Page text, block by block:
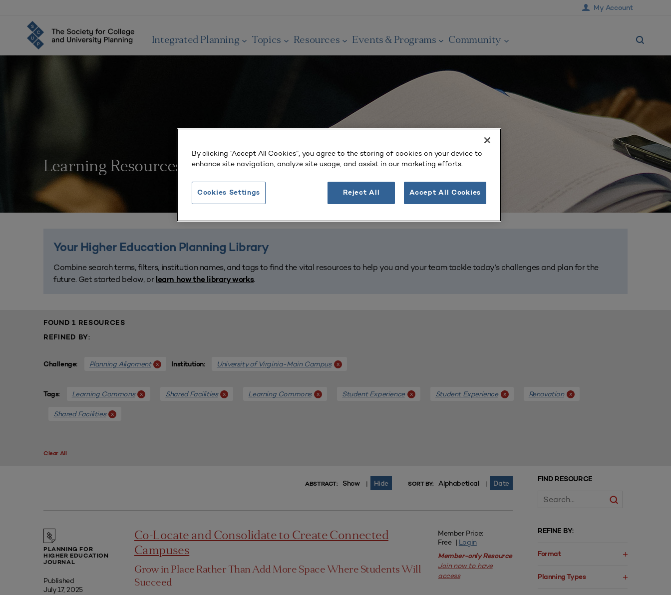
My Account
Integrated Planning Topics Resources Events & Programs Community
Learning Resources
Your Higher Education Planning Library
Combine search terms, filters, institution names, and tags to find the vital resources to help you and your team tackle today’s challenges and plan for the
future. Get started below, or learn how the library works.
FOUND 1 RESOURCES
REFINED BY:
Challenge: Planning Alignment x Institution: University of Virginia-Main Campus x
Tags: Learning Commons x Shared Facilities x Learning Commons x Student Experience x Student Experience x Renovation x
Shared Facilities x
Clear All
FIND RESOURCE
REFINE BY:
Format
Planning Types
ABSTRACT: Show | Hide SORT BY: Alphabetical | Date
PLANNING FOR
HIGHER EDUCATION
JOURNAL
Published
July 17, 2025
Co-Locate and Consolidate to Create Connected
Campuses
Grow in Place Rather Than Add More Space Where Students Will
Succeed
Member Price:
Free | Login
Member-only Resource
Join now to have
access
By clicking “Accept All Cookies”, you agree to the storing of cookies on your device to
enhance site navigation, analyze site usage, and assist in our marketing efforts.
Reject All Accept All Cookies
Cookies Settings